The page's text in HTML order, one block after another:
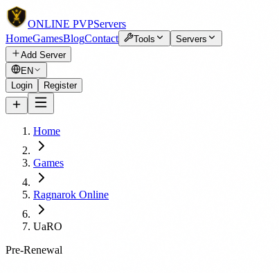
ONLINE PVPServers
HomeGamesBlogContact Tools
Servers
Add Server
EN
Login
Register
Home
Games
Ragnarok Online
UaRO
Pre-Renewal